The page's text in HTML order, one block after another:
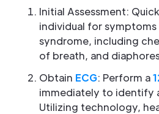
Initial Assessment:
individual for
syndrome, including
of breath, and
Obtain ECG: Perform a
immediately to identify
Utilizing technology,